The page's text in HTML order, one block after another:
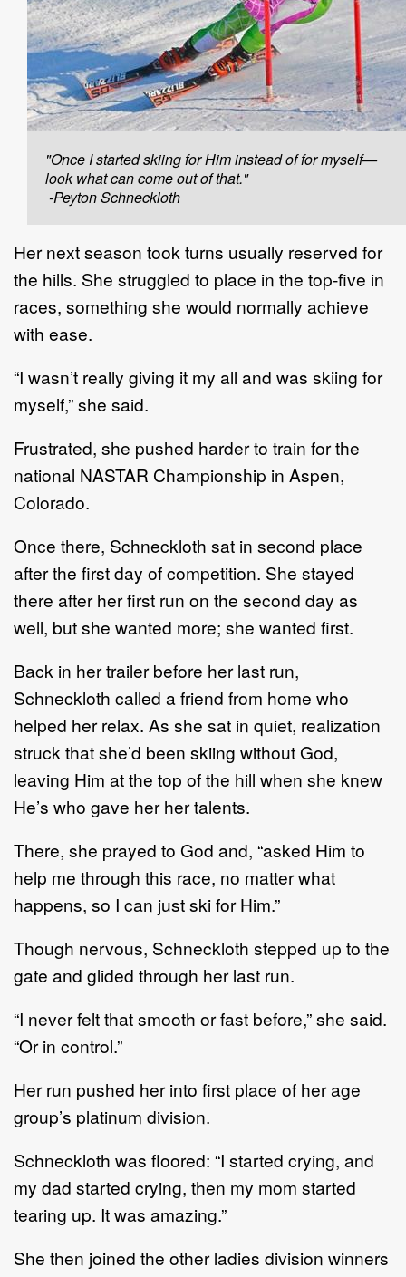
"Once I started skiing for Him instead of for myself—
look what can come out of that."
-Peyton Schneckloth
Her next season took turns usually reserved for
the hills. She struggled to place in the top-five in
races, something she would normally achieve
with ease.
“I wasn’t really giving it my all and was skiing for
myself,” she said.
Frustrated, she pushed harder to train for the
national NASTAR Championship in Aspen,
Colorado.
Once there, Schneckloth sat in second place
after the first day of competition. She stayed
there after her first run on the second day as
well, but she wanted more; she wanted first.
Back in her trailer before her last run,
Schneckloth called a friend from home who
helped her relax. As she sat in quiet, realization
struck that she’d been skiing without God,
leaving Him at the top of the hill when she knew
He’s who gave her her talents.
There, she prayed to God and, “asked Him to
help me through this race, no matter what
happens, so I can just ski for Him.”
Though nervous, Schneckloth stepped up to the
gate and glided through her last run.
“I never felt that smooth or fast before,” she said.
“Or in control.”
Her run pushed her into first place of her age
group’s platinum division.
Schneckloth was floored: “I started crying, and
my dad started crying, then my mom started
tearing up. It was amazing.”
She then joined the other ladies division winners